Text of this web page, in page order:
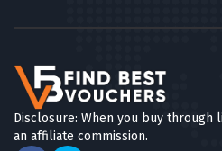
Disclosure: When you buy through
an affiliate commission.